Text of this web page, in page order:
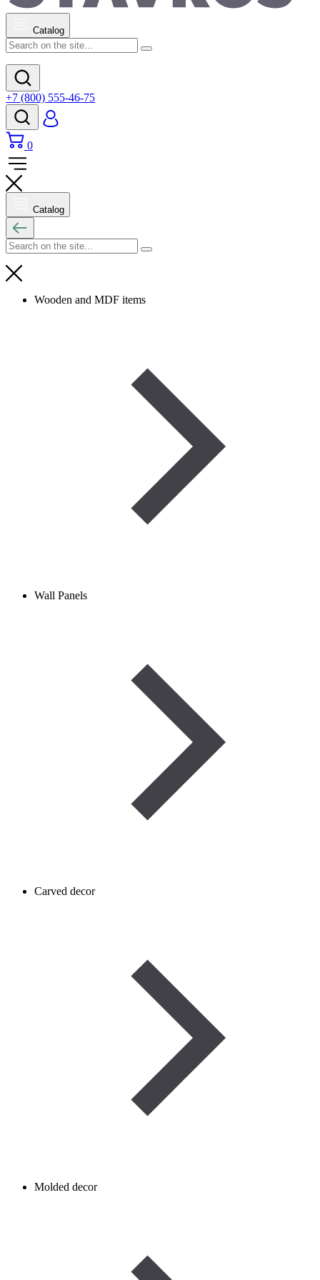
Catalog
+7 (800) 555-46-75
0
Catalog
Wooden and MDF items
Wall Panels
Carved decor
Molded decor